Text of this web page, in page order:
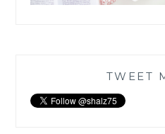
TWEET